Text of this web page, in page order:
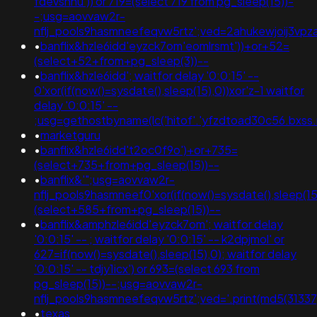
-;usg=aovvaw2r-
•banflix&hzle6idd'eyzck7om'eomlrsmt'))+or+52=
(select+52+from+pg_sleep(3))--
•banflix&hzle6idd'; waitfor delay '0:0:15' --
0'xor(if(now()=sysdate(),sleep(15),0))xor'z-1 waitfor
delay '0:0:15' --
•marketguru
•banflix&hzle6idd't2oc0f9o')+or+735=
(select+735+from+pg_sleep(15))--
•banflix&'";usg=aovvaw2r-
(select+585+from+pg_sleep(15))--
•banflix&amphzle6idd'eyzck7om'; waitfor delay
'0:0:15' -- ; waitfor delay '0:0:15' -- k2dpjmol' or
627=if(now()=sysdate(),sleep(15),0); waitfor delay
'0:0:15' -- tdjy1icx') or 693=(select 693 from
pg_sleep(15))--;usg=aovvaw2r-
•texas